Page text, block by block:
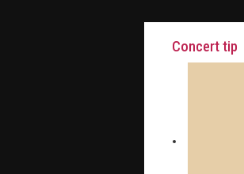
Concert tip